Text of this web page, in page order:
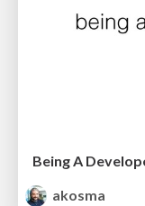
Being A
akosma